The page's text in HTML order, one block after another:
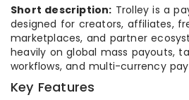
Short description: Trolley is a
designed for creators, affiliates,
marketplaces, and partner
heavily on global mass payouts,
workflows, and multi-currency
Key Features